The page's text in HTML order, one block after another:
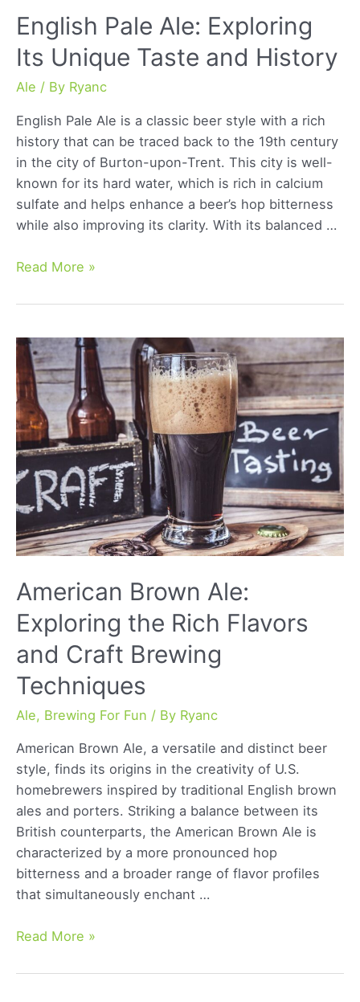
English Pale Ale: Exploring
Its Unique Taste and History
Ale / By Ryanc
English Pale Ale is a classic beer style with a rich
history that can be traced back to the 19th century
in the city of Burton-upon-Trent. This city is well-
known for its hard water, which is rich in calcium
sulfate and helps enhance a beer’s hop bitterness
while also improving its clarity. With its balanced …
English
Ale:
Its
Unique
Taste
and
History
Read More »
American Brown Ale:
Exploring the Rich Flavors
and Craft Brewing
Techniques
Ale, Brewing For Fun / By Ryanc
American Brown Ale, a versatile and distinct beer
style, finds its origins in the creativity of U.S.
homebrewers inspired by traditional English brown
ales and porters. Striking a balance between its
British counterparts, the American Brown Ale is
characterized by a more pronounced hop
bitterness and a broader range of flavor profiles
that simultaneously enchant …
American
Ale:
Read More »